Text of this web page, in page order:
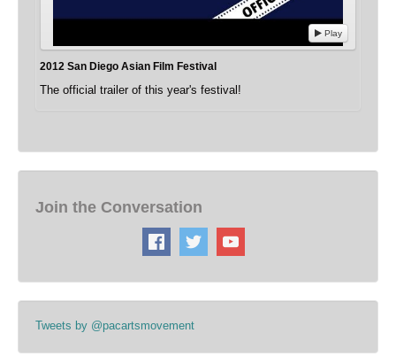
Play
2012 San Diego Asian Film Festival
The official trailer of this year's festival!
Join the Conversation
Tweets by @pacartsmovement